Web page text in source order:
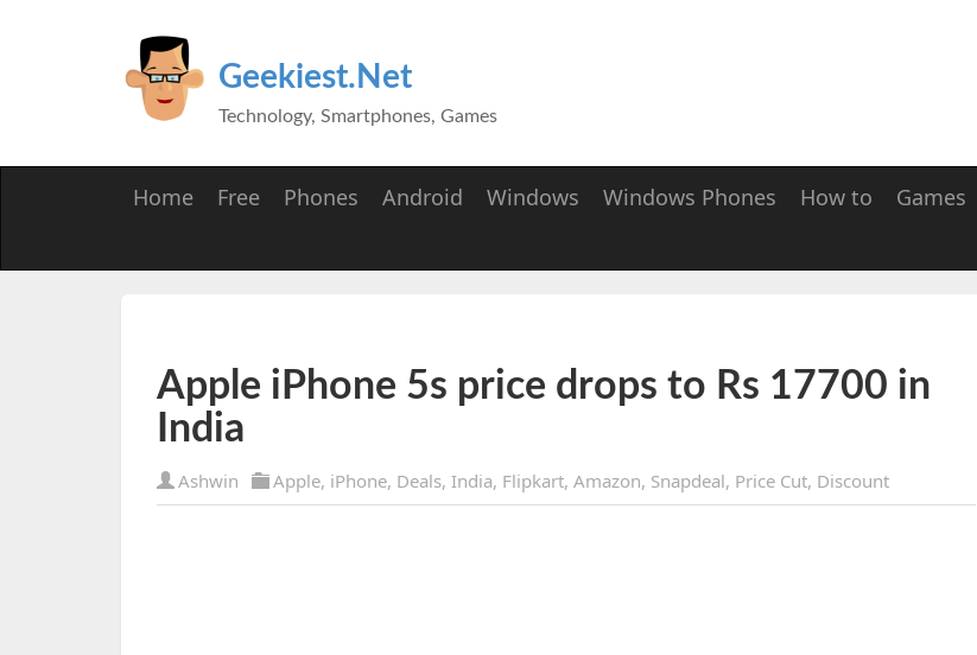
Geekiest.Net
Technology, Smartphones, Games
Home Free Phones Android Windows Windows Phones How to Games
Apple iPhone 5s price drops to Rs 17700 in
India
Ashwin Apple, iPhone, Deals, India, Flipkart, Amazon, Snapdeal, Price Cut, Discount